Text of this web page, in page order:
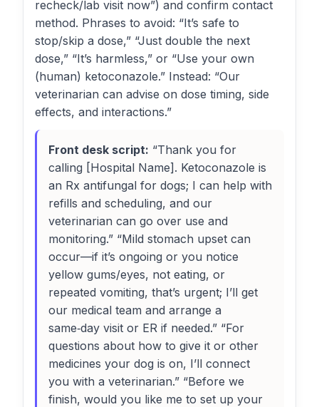
recheck/lab visit now”) and confirm contact
method. Phrases to avoid: “It’s safe to
stop/skip a dose,” “Just double the next
dose,” “It’s harmless,” or “Use your own
(human) ketoconazole.” Instead: “Our
veterinarian can advise on dose timing, side
effects, and interactions.”
Front desk script: “Thank you for
calling [Hospital Name]. Ketoconazole is
an Rx antifungal for dogs; I can help with
refills and scheduling, and our
veterinarian can go over use and
monitoring.” “Mild stomach upset can
occur—if it’s ongoing or you notice
yellow gums/eyes, not eating, or
repeated vomiting, that’s urgent; I’ll get
our medical team and arrange a
same‑day visit or ER if needed.” “For
questions about how to give it or other
medicines your dog is on, I’ll connect
you with a veterinarian.” “Before we
finish, would you like me to set up your